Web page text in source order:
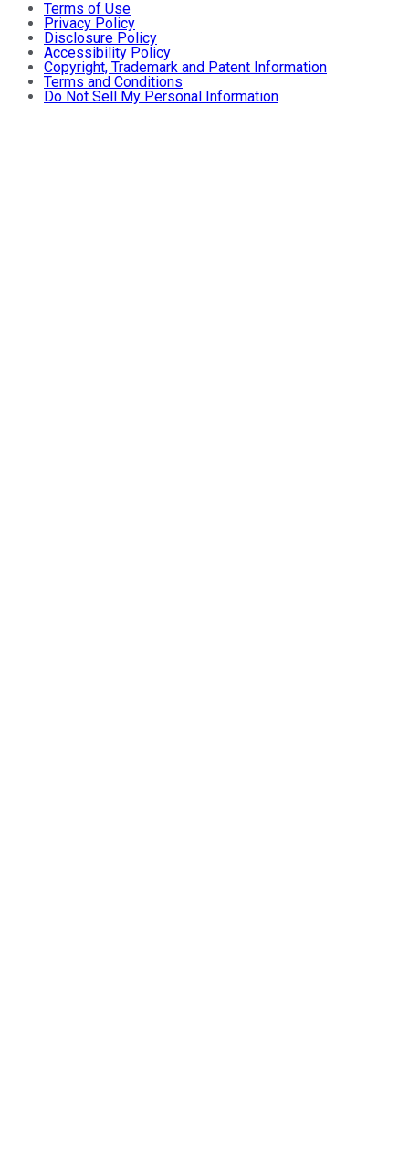
Terms of Use
Privacy Policy
Disclosure Policy
Accessibility Policy
Copyright, Trademark and Patent Information
Terms and Conditions
Do Not Sell My Personal Information